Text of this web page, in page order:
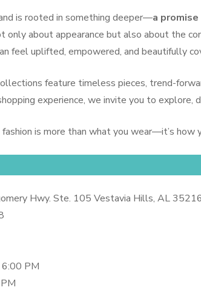
is rooted in something deeper—a
only about appearance but also about the
feel uplifted, empowered, and beautifully
feature timeless pieces, trend-
experience, we invite you to explore,
is more than what you wear—it’s how
Hwy. Ste. 105 Vestavia Hills, AL 35216
6:00 PM